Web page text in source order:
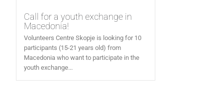
Call for a youth exchange in
Macedonia!
Volunteers Centre Skopje is looking for 10
participants (15-21 years old) from
Macedonia who want to participate in the
youth exchange...